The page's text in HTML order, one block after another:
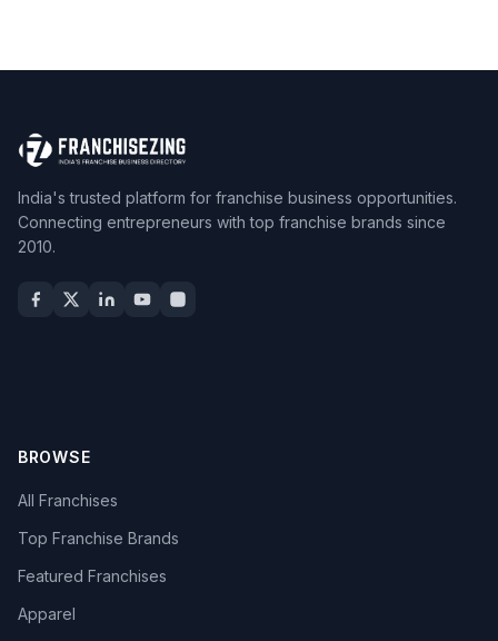
India's trusted platform for franchise business opportunities.
Connecting entrepreneurs with top franchise brands since
2010.
BROWSE
All Franchises
Top Franchise Brands
Featured Franchises
Apparel